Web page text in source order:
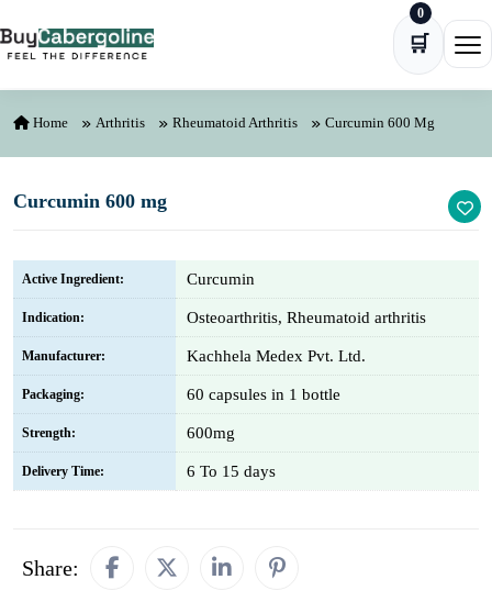
🛒
0
Home Arthritis Rheumatoid Arthritis Curcumin 600 Mg
Curcumin 600 mg
Active Ingredient: Curcumin
Indication: Osteoarthritis, Rheumatoid arthritis
Manufacturer: Kachhela Medex Pvt. Ltd.
Packaging: 60 capsules in 1 bottle
Strength: 600mg
Delivery Time: 6 To 15 days
Share: